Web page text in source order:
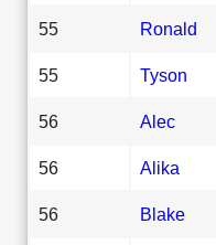
55 Ronald
55 Tyson
56 Alec
56 Alika
56 Blake